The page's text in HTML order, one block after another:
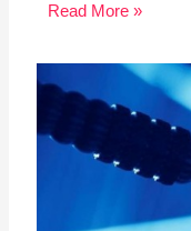
Read More »